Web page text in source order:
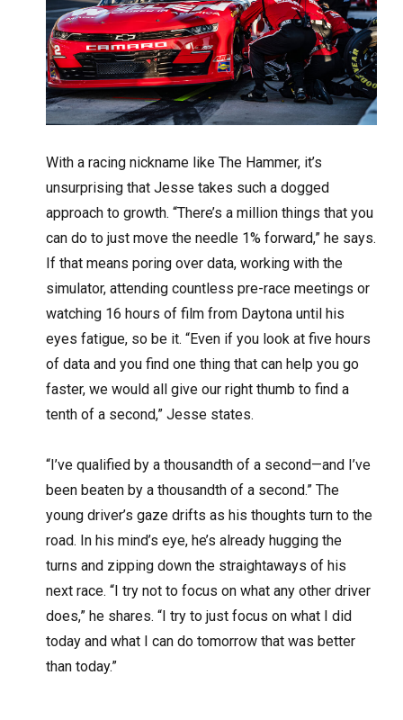
With a racing nickname like The Hammer, it’s
unsurprising that Jesse takes such a dogged
approach to growth. “There’s a million things that you
can do to just move the needle 1% forward,” he says.
If that means poring over data, working with the
simulator, attending countless pre-race meetings or
watching 16 hours of film from Daytona until his
eyes fatigue, so be it. “Even if you look at five hours
of data and you find one thing that can help you go
faster, we would all give our right thumb to find a
tenth of a second,” Jesse states.
“I’ve qualified by a thousandth of a second—and I’ve
been beaten by a thousandth of a second.” The
young driver’s gaze drifts as his thoughts turn to the
road. In his mind’s eye, he’s already hugging the
turns and zipping down the straightaways of his
next race. “I try not to focus on what any other driver
does,” he shares. “I try to just focus on what I did
today and what I can do tomorrow that was better
than today.”